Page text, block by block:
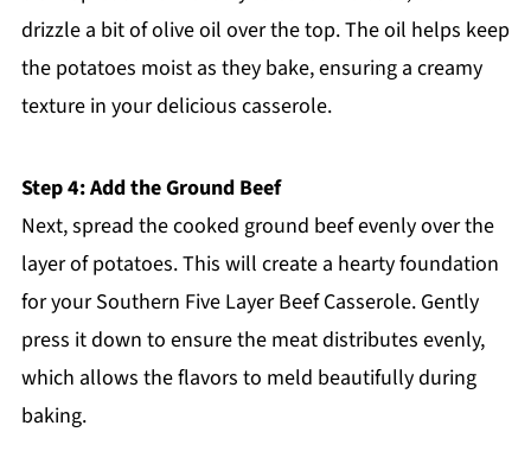
drizzle a bit of olive oil over the top. The oil helps keep
the potatoes moist as they bake, ensuring a creamy
texture in your delicious casserole.
Step 4: Add the Ground Beef
Next, spread the cooked ground beef evenly over the
layer of potatoes. This will create a hearty foundation
for your Southern Five Layer Beef Casserole. Gently
press it down to ensure the meat distributes evenly,
which allows the flavors to meld beautifully during
baking.